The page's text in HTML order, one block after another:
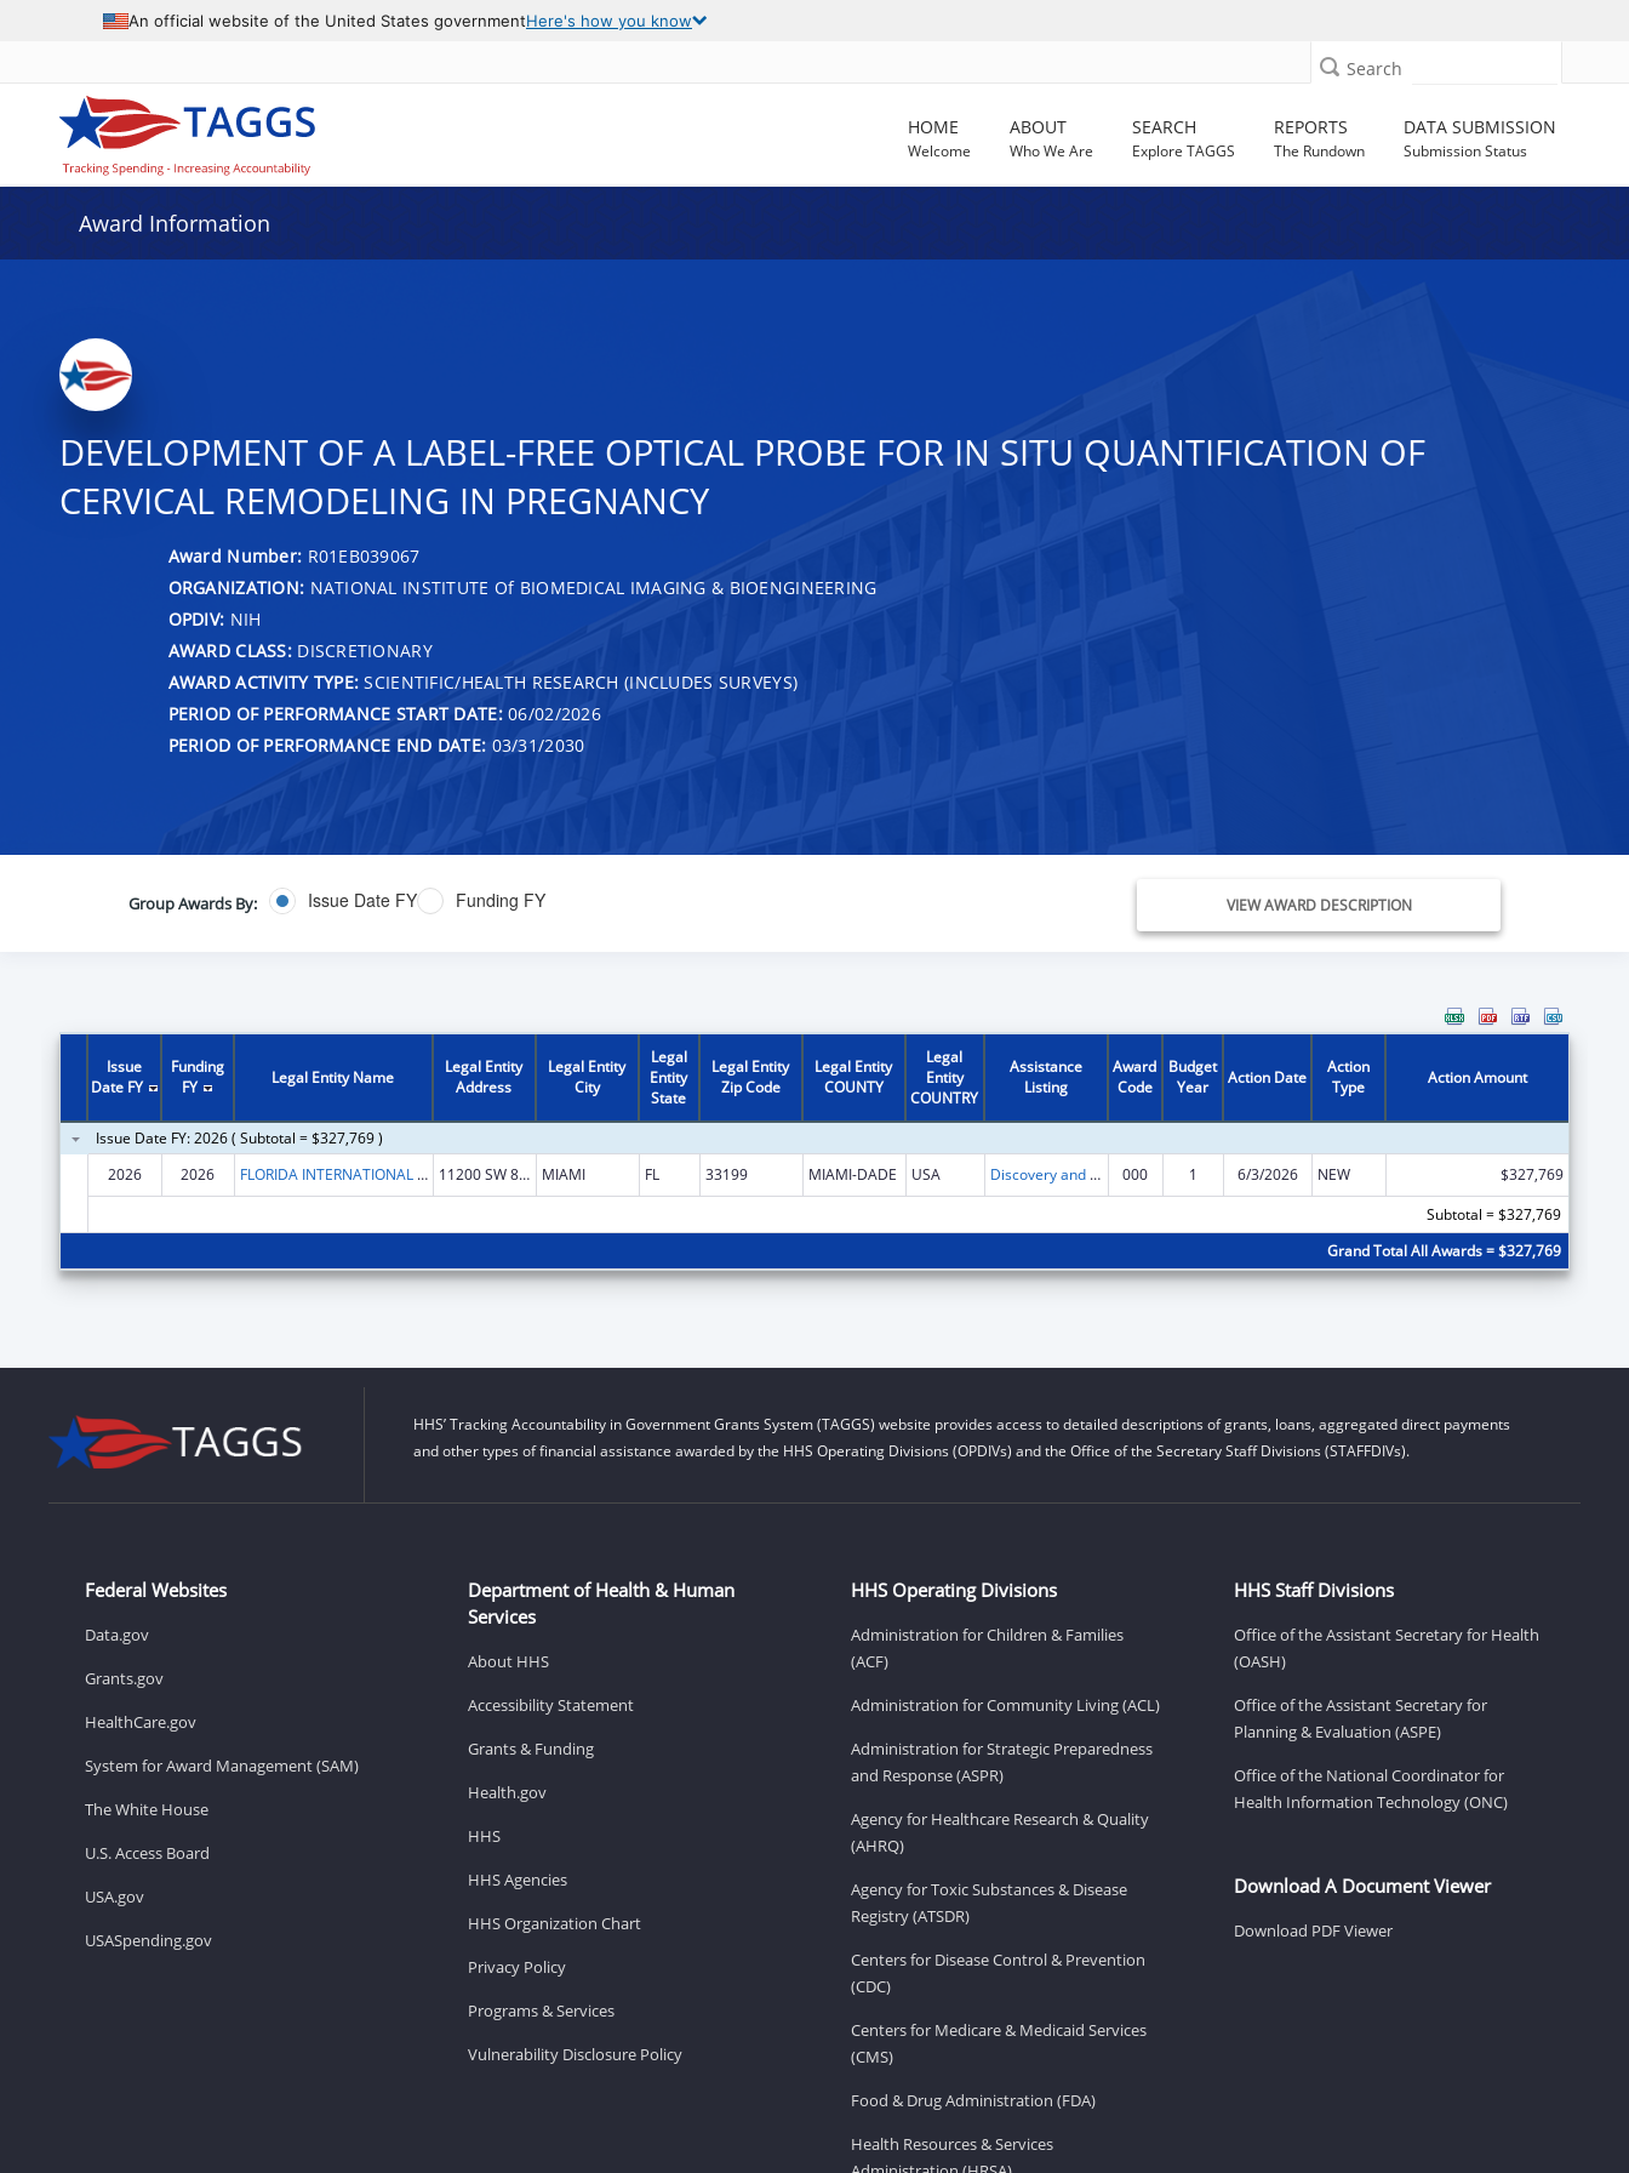
An official website of the United States governmentHere's how you know
Search
HOME
Welcome
ABOUT
Who We Are
SEARCH
Explore TAGGS
REPORTS
The Rundown
DATA SUBMISSION
Submission Status
Award Information
DEVELOPMENT OF A LABEL-FREE OPTICAL PROBE FOR IN SITU QUANTIFICATION OF
CERVICAL REMODELING IN PREGNANCY
Award Number: R01EB039067
ORGANIZATION: NATIONAL INSTITUTE Of BIOMEDICAL IMAGING & BIOENGINEERING
OPDIV: NIH
AWARD CLASS:DISCRETIONARY
AWARD ACTIVITY TYPE: SCIENTIFIC/HEALTH RESEARCH (INCLUDES SURVEYS)
PERIOD OF PERFORMANCE START DATE:06/02/2026
PERIOD OF PERFORMANCE END DATE: 03/31/2030
Group Awards By: Issue Date FY Funding FY VIEW AWARD DESCRIPTION
Issue
Date FY
Funding
FY
Legal Entity Name
Legal Entity
Address
Legal Entity
City
Legal
Entity
State
Legal Entity
Zip Code
Legal Entity
COUNTY
Legal
Entity
COUNTRY
Assistance
Listing
Award
Code
Budget
Year
Action Date
Action
Type
Action Amount
Issue Date FY: 2026 ( Subtotal = $327,769 )
2026
2026 FLORIDA INTERNATIONAL UNIVERSITY 11200 SW 8TH ST MIAMI FL 33199 MIAMI-DADE USA Discovery and Applied Research for Technological Innovations to Improve Human Health 000 1 6/3/2026 NEW
$327,769
Subtotal = $327,769
Grand Total All Awards = $327,769
HHS’ Tracking Accountability in Government Grants System (TAGGS) website provides access to detailed descriptions of grants, loans, aggregated direct payments
and other types of financial assistance awarded by the HHS Operating Divisions (OPDIVs) and the Office of the Secretary Staff Divisions (STAFFDIVs).
Federal Websites
Data.gov
Grants.gov
HealthCare.gov
System for Award Management (SAM)
The White House
U.S. Access Board
USA.gov
USASpending.gov
Department of Health & Human
Services
About HHS
Accessibility Statement
Grants & Funding
Health.gov
HHS
HHS Agencies
HHS Organization Chart
Privacy Policy
Programs & Services
Vulnerability Disclosure Policy
HHS Operating Divisions
Administration for Children & Families
(ACF)
Administration for Community Living (ACL)
Administration for Strategic Preparedness
and Response (ASPR)
Agency for Healthcare Research & Quality
(AHRQ)
Agency for Toxic Substances & Disease
Registry (ATSDR)
Centers for Disease Control & Prevention
(CDC)
Centers for Medicare & Medicaid Services
(CMS)
Food & Drug Administration (FDA)
Health Resources & Services
HHS Staff Divisions
Office of the Assistant Secretary for Health
(OASH)
Office of the Assistant Secretary for
Planning & Evaluation (ASPE)
Office of the National Coordinator for
Health Information Technology (ONC)
Download A Document Viewer
Download PDF Viewer